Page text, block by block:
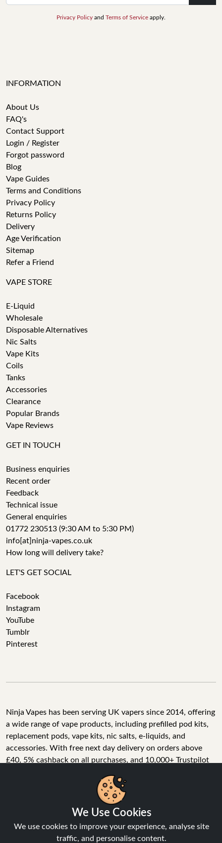
Privacy Policy and Terms of Service apply.
INFORMATION
About Us
FAQ's
Contact Support
Login / Register
Forgot password
Blog
Vape Guides
Terms and Conditions
Privacy Policy
Returns Policy
Delivery
Age Verification
Sitemap
Refer a Friend
VAPE STORE
E-Liquid
Wholesale
Disposable Alternatives
Nic Salts
Vape Kits
Coils
Tanks
Accessories
Clearance
Popular Brands
Vape Reviews
GET IN TOUCH
Business enquiries
Recent order
Feedback
Technical issue
General enquiries
01772 230513 (9:30 AM to 5:30 PM)
info[at]ninja-vapes.co.uk
How long will delivery take?
LET'S GET SOCIAL
Facebook
Instagram
YouTube
Tumblr
Pinterest
Ninja Vapes has been serving UK vapers since 2014, offering
a wide range of vape products, including prefilled pod kits,
replacement pods, vape kits, nic salts, e-liquids, and
accessories. With free next day delivery on orders above
£40, 5% cashback on all purchases, and 10,000+ Trustpilot
stop vape store for adult customers looking for quality vape
products, great value, and fast service.
We Use Cookies
We use cookies to improve your experience, analyse site
traffic, and personalise content.
Accept All